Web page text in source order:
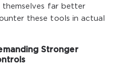
themselves far better
these tools in actual
Stronger